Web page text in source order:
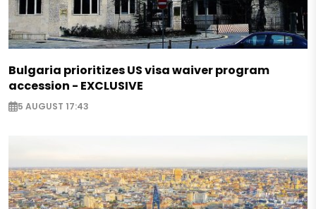
Bulgaria prioritizes US visa waiver program
accession - EXCLUSIVE
5 AUGUST 17:43